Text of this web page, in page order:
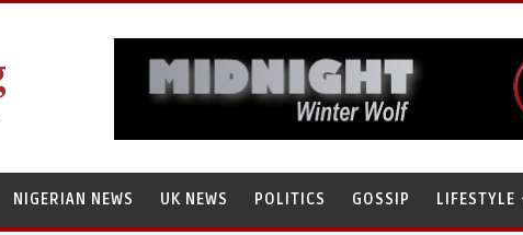
NIGERIAN NEWS UK NEWS POLITICS GOSSIP LIFESTYLE